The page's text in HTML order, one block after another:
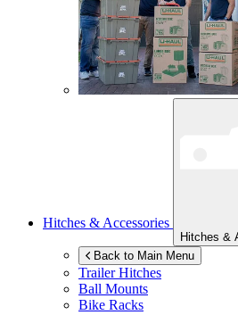
Hitches & Accessories
Hitches &
Back to Main Menu
Trailer Hitches
Ball Mounts
Bike Racks